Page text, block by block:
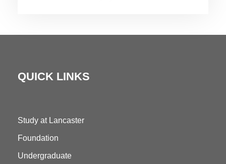
QUICK LINKS
Study at Lancaster
Foundation
Undergraduate